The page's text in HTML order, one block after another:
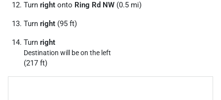
Turn right onto Ring Rd NW (0.5 mi)
Turn right (95 ft)
Turn right
Destination will be on the left
(217 ft)